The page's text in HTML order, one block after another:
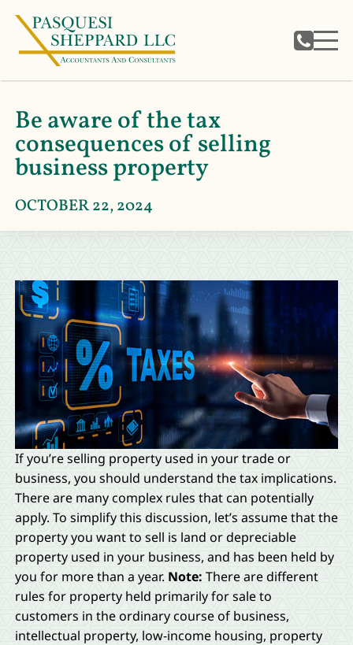
Be aware of the tax
consequences of selling
business property
OCTOBER 22, 2024
If you’re selling property used in your trade or
business, you should understand the tax implications.
There are many complex rules that can potentially
apply. To simplify this discussion, let’s assume that the
property you want to sell is land or depreciable
property used in your business, and has been held by
you for more than a year. Note: There are different
rules for property held primarily for sale to
customers in the ordinary course of business,
intellectual property, low-income housing, property